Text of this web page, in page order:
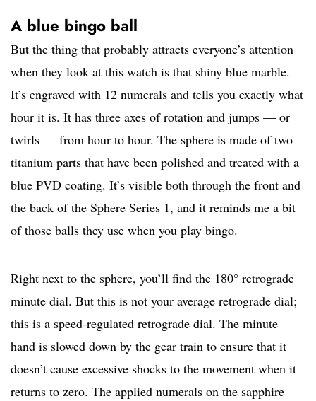
A blue bingo ball
But the thing that probably attracts everyone’s attention
when they look at this watch is that shiny blue marble.
It’s engraved with 12 numerals and tells you exactly what
hour it is. It has three axes of rotation and jumps — or
twirls — from hour to hour. The sphere is made of two
titanium parts that have been polished and treated with a
blue PVD coating. It’s visible both through the front and
the back of the Sphere Series 1, and it reminds me a bit
of those balls they use when you play bingo.
Right next to the sphere, you’ll find the 180° retrograde
minute dial. But this is not your average retrograde dial;
this is a speed-regulated retrograde dial. The minute
hand is slowed down by the gear train to ensure that it
doesn’t cause excessive shocks to the movement when it
returns to zero. The applied numerals on the sapphire